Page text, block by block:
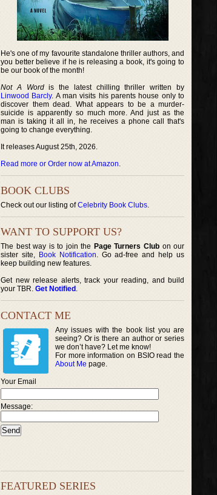
He's one of my favourite standalone thriller authors, and
you better believe if he is releasing a book, it's going to
be our book of the month!
Not A Wordis the latest chilling thriller written by
Linwood Barcly. A man visits his parents house only to
discover them dead. What appears to be a murder-
suicide is apparently so much more. And just as the
man is taking it all in, he receives a phone call that's
going to change everything.
It releases August 25th, 2026.
Read more or Order now at Amazon.
BOOK CLUBS
Check out our listing ofCelebrity Book Clubs.
WANT TO SUPPORT US?
The best way is to join the Page Turners Clubon our
sister site, Book Notification. Go ad-free and help us
keep building new features.
Get new release alerts, track your reading, and build
your TBR. Get Notified .
CONTACT ME
Any issues with the book list you are
seeing? Or is there an author or series
we don’t have? Let me know!
For more information on BSIO read the
About Me page.
Your Email
Message:
FEATURED SERIES